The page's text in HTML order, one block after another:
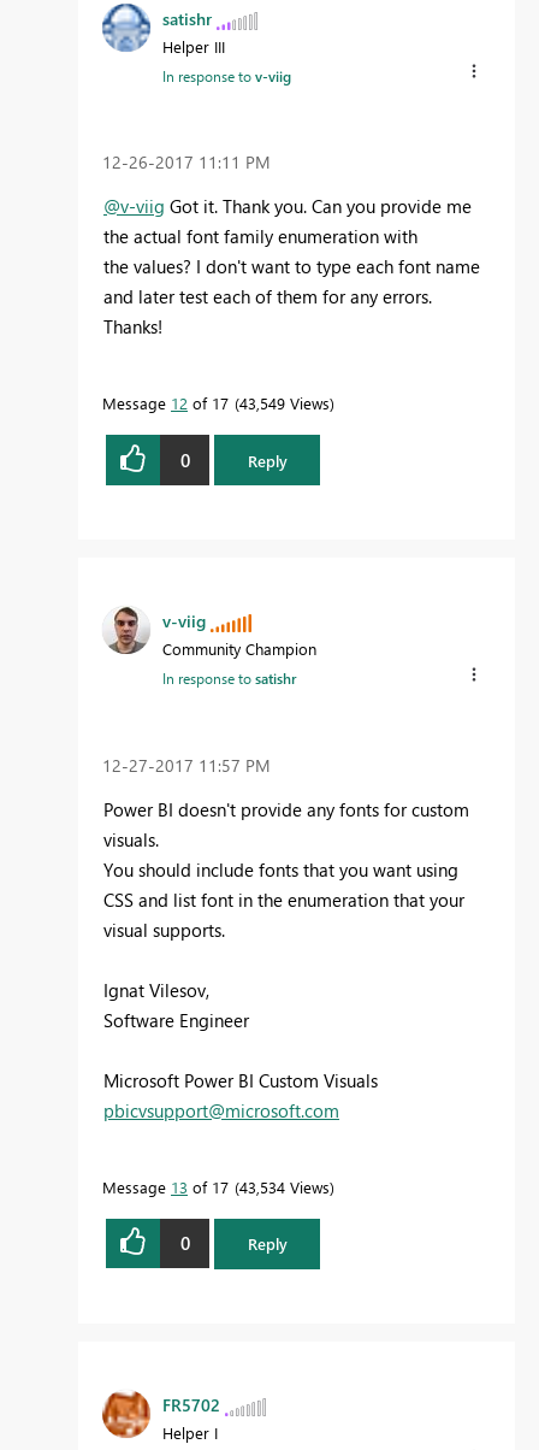
satishr
Helper III
In response tov-viig
‎12-26-2017 11:11 PM
@v-viig Got it. Thank you. Can you provide me
the actual font family enumeration with
the values? I don't want to type each font name
and later test each of them for any errors.
Thanks!
Message 12 of 17 43,549 Views
0 Reply
v-viig
Community Champion
In response tosatishr
‎12-27-2017 11:57 PM
Power BI doesn't provide any fonts for custom
visuals.
You should include fonts that you want using
CSS and list font in the enumeration that your
visual supports.
Ignat Vilesov,
Software Engineer
Microsoft Power BI Custom Visuals
pbicvsupport@microsoft.com
Message 13 of 17 43,534 Views
0 Reply
FR5702
Helper I